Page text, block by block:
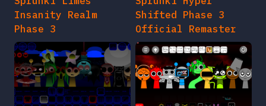
Insanity Realm
Phase 3
Shifted Phase 3
Official Remaster